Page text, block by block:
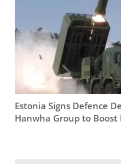
Estonia Signs Defence
Hanwha Group to